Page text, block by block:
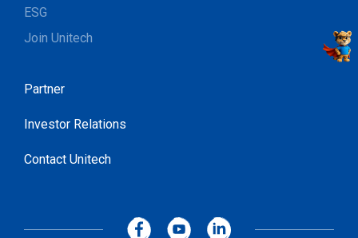
ESG
Join Unitech
Partner
Investor Relations
Contact Unitech